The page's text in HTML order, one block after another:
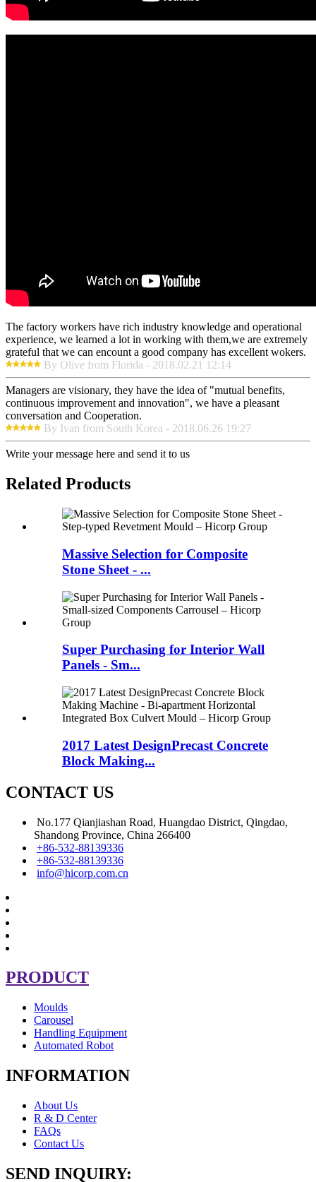
The factory workers have rich industry knowledge and operational
experience, we learned a lot in working with them,we are extremely
grateful that we can encount a good company has excellent wokers.
By Olive from Florida - 2018.02.21 12:14
Managers are visionary, they have the idea of "mutual benefits,
continuous improvement and innovation", we have a pleasant
conversation and Cooperation.
By Ivan from South Korea - 2018.06.26 19:27
Write your message here and send it to us
Related Products
Massive Selection for Composite
Stone Sheet - ...
Super Purchasing for Interior Wall
Panels - Sm...
2017 Latest DesignPrecast Concrete
Block Making...
CONTACT US
No.177 Qianjiashan Road, Huangdao District, Qingdao,
Shandong Province, China 266400
+86-532-88139336
+86-532-88139336
info@hicorp.com.cn
PRODUCT
Moulds
Carousel
Handling Equipment
Automated Robot
INFORMATION
About Us
R & D Center
FAQs
Contact Us
SEND INQUIRY: